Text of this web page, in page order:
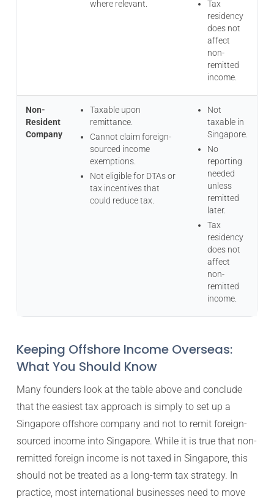
where relevant.
Tax
residency
does not
affect
non-
remitted
income.
Non-
Resident
Company
Taxable upon
remittance.
Cannot claim foreign-
sourced income
exemptions.
Not eligible for DTAs or
tax incentives that
could reduce tax.
Not
taxable in
Singapore.
No
reporting
needed
unless
remitted
later.
Tax
residency
does not
affect
non-
remitted
income.
Keeping Offshore Income Overseas:
What You Should Know
Many founders look at the table above and conclude
that the easiest tax approach is simply to set up a
Singapore offshore company and not to remit foreign-
sourced income into Singapore. While it is true that non-
remitted foreign income is not taxed in Singapore, this
should not be treated as a long-term tax strategy. In
practice, most international businesses need to move